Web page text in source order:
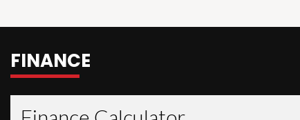
FINANCE